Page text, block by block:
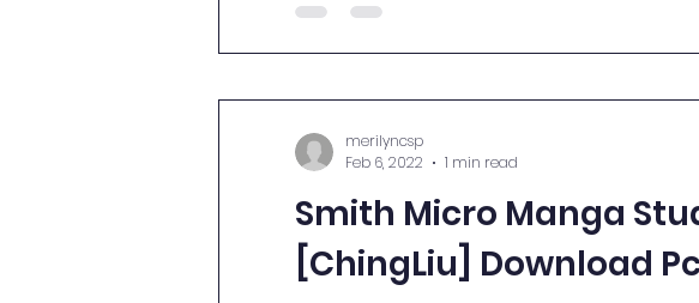
Smith Micro Manga
[ChingLiu] Download Pc
merilyncsp
Feb 6, 2022
1 min read